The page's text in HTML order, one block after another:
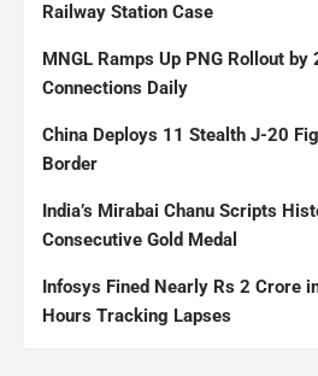
Railway Station Case
MNGL Ramps Up PNG Rollout
Connections Daily
China Deploys 11 Stealth J-20
Border
India’s Mirabai Chanu Scripts
Consecutive Gold Medal
Infosys Fined Nearly Rs 2 Crore
Hours Tracking Lapses